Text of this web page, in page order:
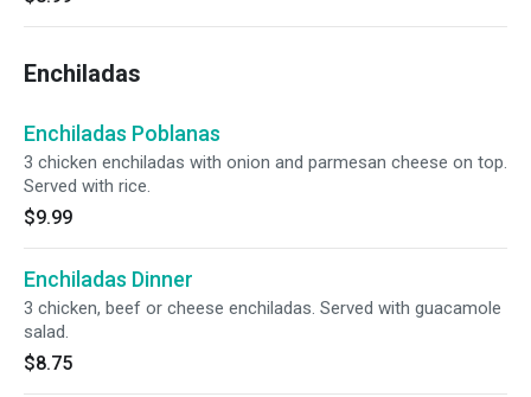
Enchiladas
Enchiladas Poblanas
3 chicken enchiladas with onion and parmesan cheese on top.
Served with rice.
$9.99
Enchiladas Dinner
3 chicken, beef or cheese enchiladas. Served with guacamole
salad.
$8.75